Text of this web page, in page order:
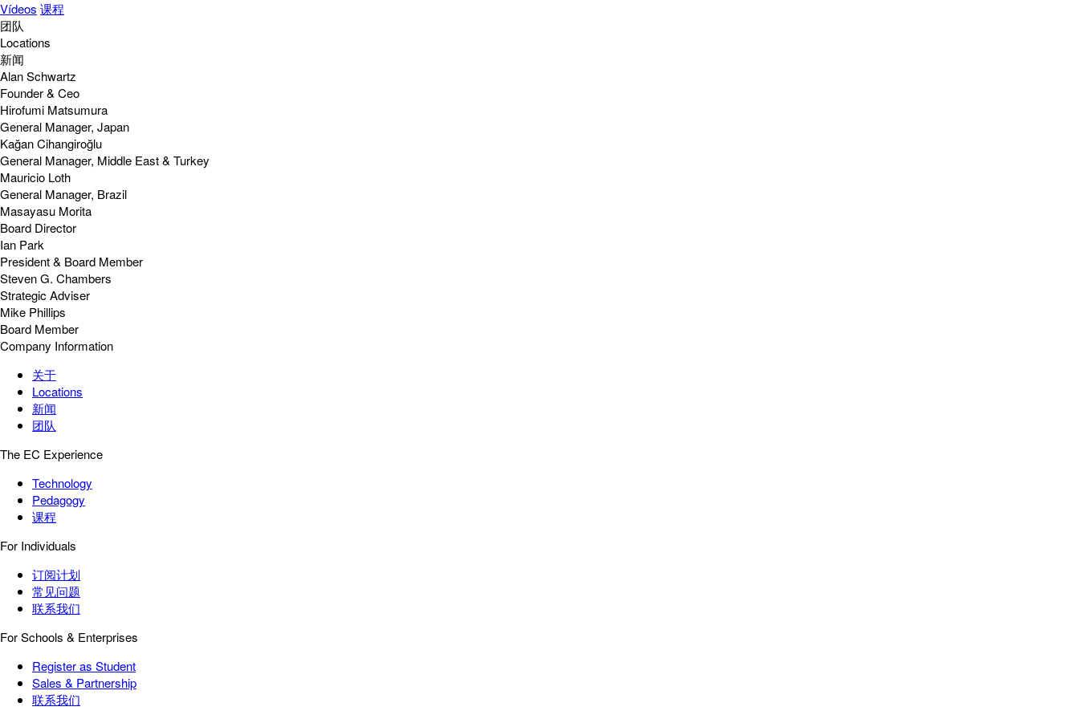
Vídeos 课程
团队
Locations
新闻
Alan Schwartz
Founder & Ceo
Hirofumi Matsumura
General Manager, Japan
Kağan Cihangiroğlu
General Manager, Middle East & Turkey
Mauricio Loth
General Manager, Brazil
Masayasu Morita
Board Director
Ian Park
President & Board Member
Steven G. Chambers
Strategic Adviser
Mike Phillips
Board Member
Company Information
关于
Locations
新闻
团队
The EC Experience
Technology
Pedagogy
课程
For Individuals
订阅计划
常见问题
联系我们
For Schools & Enterprises
Register as Student
Sales & Partnership
联系我们